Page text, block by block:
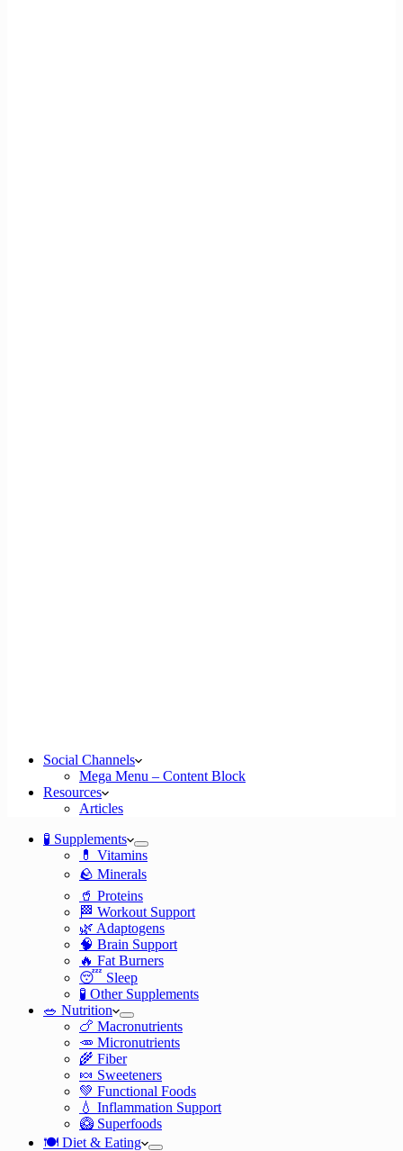
Social Channels
Mega Menu – Content Block
Resources
Articles
🧪 Supplements
💊 Vitamins
🪨 Minerals
🥤 Proteins
🏁 Workout Support
🌿 Adaptogens
🧠 Brain Support
🔥 Fat Burners
😴 Sleep
🧪 Other Supplements
🥗 Nutrition
🍗 Macronutrients
🥕 Micronutrients
🌾 Fiber
🍬 Sweeteners
💚 Functional Foods
💧 Inflammation Support
🥝 Superfoods
🍽️ Diet & Eating